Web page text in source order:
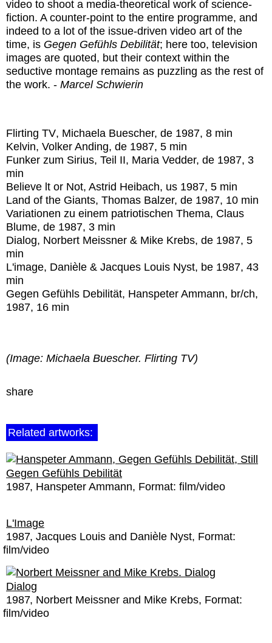
video to shoot a media-theoretical work of science-
fiction. A counter-point to the entire programme, and
indeed to a lot of the issue-driven video art of the
time, is Gegen Gefühls Debilität; here too, television
images are quoted, but their context within the
seductive montage remains as puzzling as the rest of
the work. - Marcel Schwierin
Flirting TV, Michaela Buescher, de 1987, 8 min
Kelvin, Volker Anding, de 1987, 5 min
Funker zum Sirius, Teil II, Maria Vedder, de 1987, 3
min
Believe lt or Not, Astrid Heibach, us 1987, 5 min
Land of the Giants, Thomas Balzer, de 1987, 10 min
Variationen zu einem patriotischen Thema, Claus
Blume, de 1987, 3 min
Dialog, Norbert Meissner & Mike Krebs, de 1987, 5
min
L'image, Danièle & Jacques Louis Nyst, be 1987, 43
min
Gegen Gefühls Debilität, Hanspeter Ammann, br/ch,
1987, 16 min
(Image: Michaela Buescher. Flirting TV)
share
Related artworks:
Gegen Gefühls Debilität
1987 Hanspeter Ammann Format: film/video
L'Image
1987 Jacques Louis and Danièle Nyst Format:
film/video
Dialog
1987 Norbert Meissner and Mike Krebs Format:
film/video